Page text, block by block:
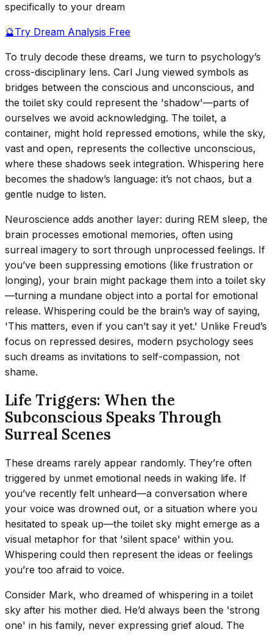
specifically to your dream
🔮Try Dream Analysis Free
To truly decode these dreams, we turn to psychology’s
cross-disciplinary lens. Carl Jung viewed symbols as
bridges between the conscious and unconscious, and
the toilet sky could represent the 'shadow'—parts of
ourselves we avoid acknowledging. The toilet, a
container, might hold repressed emotions, while the sky,
vast and open, represents the collective unconscious,
where these shadows seek integration. Whispering here
becomes the shadow’s language: it’s not chaos, but a
gentle nudge to listen.
Neuroscience adds another layer: during REM sleep, the
brain processes emotional memories, often using
surreal imagery to sort through unprocessed feelings. If
you’ve been suppressing emotions (like frustration or
longing), your brain might package them into a toilet sky
—turning a mundane object into a portal for emotional
release. Whispering could be the brain’s way of saying,
'This matters, even if you can’t say it yet.' Unlike Freud’s
focus on repressed desires, modern psychology sees
such dreams as invitations to self-compassion, not
shame.
Life Triggers: When the
Subconscious Speaks Through
Surreal Scenes
These dreams rarely appear randomly. They’re often
triggered by unmet emotional needs in waking life. If
you’ve recently felt unheard—a conversation where
your voice was drowned out, or a situation where you
hesitated to speak up—the toilet sky might emerge as a
visual metaphor for that 'silent space' within you.
Whispering could then represent the ideas or feelings
you’re too afraid to voice.
Consider Mark, who dreamed of whispering in a toilet
sky after his mother died. He’d always been the 'strong
one' in his family, never expressing grief aloud. The